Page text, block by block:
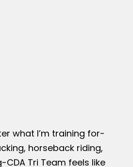
what I’m training for-
horseback riding,
CDA Tri Team feels like